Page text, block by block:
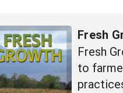
Fresh
Fresh
to